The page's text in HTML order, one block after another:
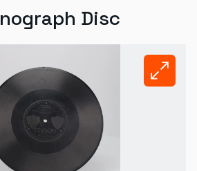
Disc